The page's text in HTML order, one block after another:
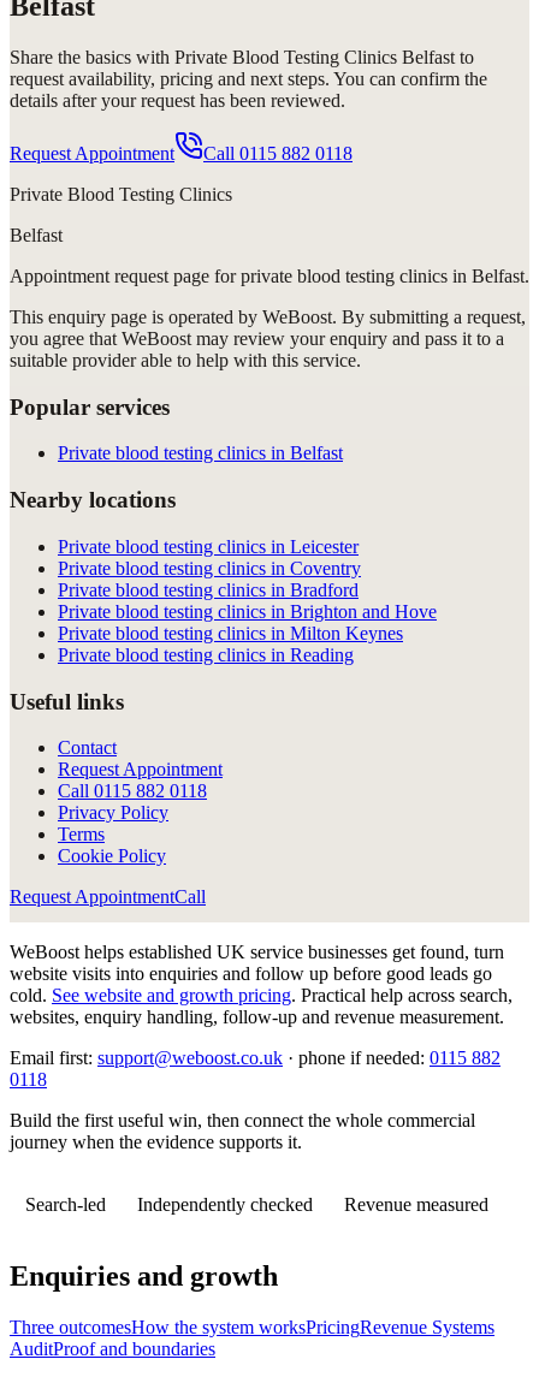
Share the basics with Private Blood Testing Clinics Belfast to
request availability, pricing and next steps. You can confirm the
details after your request has been reviewed.
Request Appointment Call 0115 882 0118
Private Blood Testing Clinics
Belfast
Appointment request page forprivate blood testing clinics in Belfast.
This enquiry page is operated by WeBoost. By submitting a request,
you agree that WeBoost may review your enquiry and pass it to a
suitable provider able to help with this service.
Popular services
Private blood testing clinics in Belfast
Nearby locations
Private blood testing clinics in Leicester
Private blood testing clinics in Coventry
Private blood testing clinics in Bradford
Private blood testing clinics in Brighton and Hove
Private blood testing clinics in Milton Keynes
Private blood testing clinics in Reading
Useful links
Contact
Request Appointment
Call 0115 882 0118
Privacy Policy
Terms
Cookie Policy
Request AppointmentCall
WeBoost helps established UK service businesses get found, turn
website visits into enquiries and follow up before good leads go
cold. See website and growth pricing. Practical help across search,
websites, enquiry handling, follow-up and revenue measurement.
Email first: support@weboost.co.uk · phone if needed: 0115 882
0118
Build the first useful win, then connect the whole commercial
journey when the evidence supports it.
Search-led Independently checked Revenue measured
Enquiries and growth
Three outcomesHow the system worksPricingRevenue Systems
AuditProof and boundaries